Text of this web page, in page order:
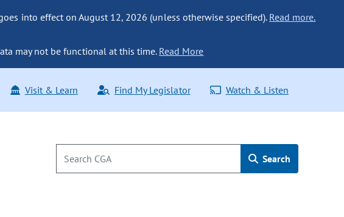
into effect on August 12, 2026 (unless otherwise specified). Read more.
may not be functional at this time. Read More
Visit & Learn Find My Legislator Watch & Listen
Search